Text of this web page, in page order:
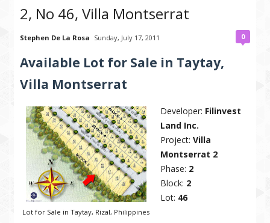
2, No 46, Villa Montserrat
Stephen De La Rosa Sunday, July 17, 2011 0
Available Lot for Sale in Taytay,
Villa Montserrat
Lot for Sale in Taytay, Rizal, Philippines
Developer: Filinvest
Land Inc.
Project:Villa
Montserrat 2
Phase: 2
Block: 2
Lot: 46